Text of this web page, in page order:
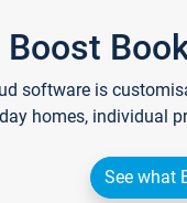
Boost
software is
homes, individual
See what